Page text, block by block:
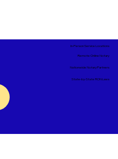
In-Person Service Locations
Nationwide Notary Partners
Remote Online Notary
State-by-State RON Laws